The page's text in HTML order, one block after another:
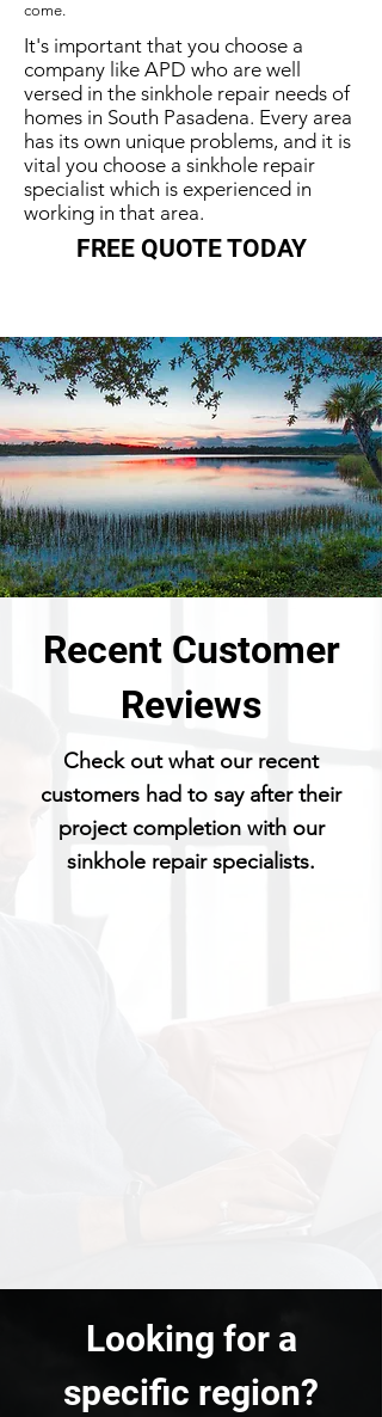
come.
It's important that you choose a
company like APD who are well
versed in the sinkhole repair needs of
homes in South Pasadena. Every area
has its own unique problems, and it is
vital you choose a sinkhole repair
specialist which is experienced in
working in that area.
FREE QUOTE TODAY
Recent Customer
Reviews
Check out what our recent
customers had to say after their
project completion with our
sinkhole repair specialists.
Looking for a
specific region?